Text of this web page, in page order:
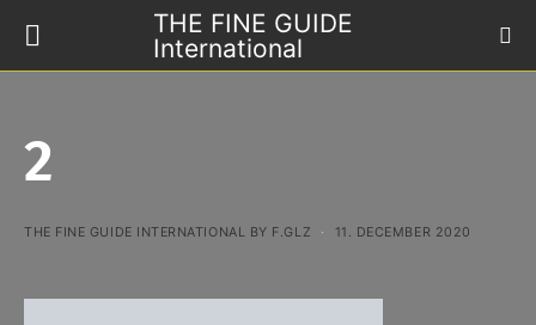
THE FINE GUIDE
International
2
THE FINE GUIDE INTERNATIONAL BY F.GLZ 11. DECEMBER 2020